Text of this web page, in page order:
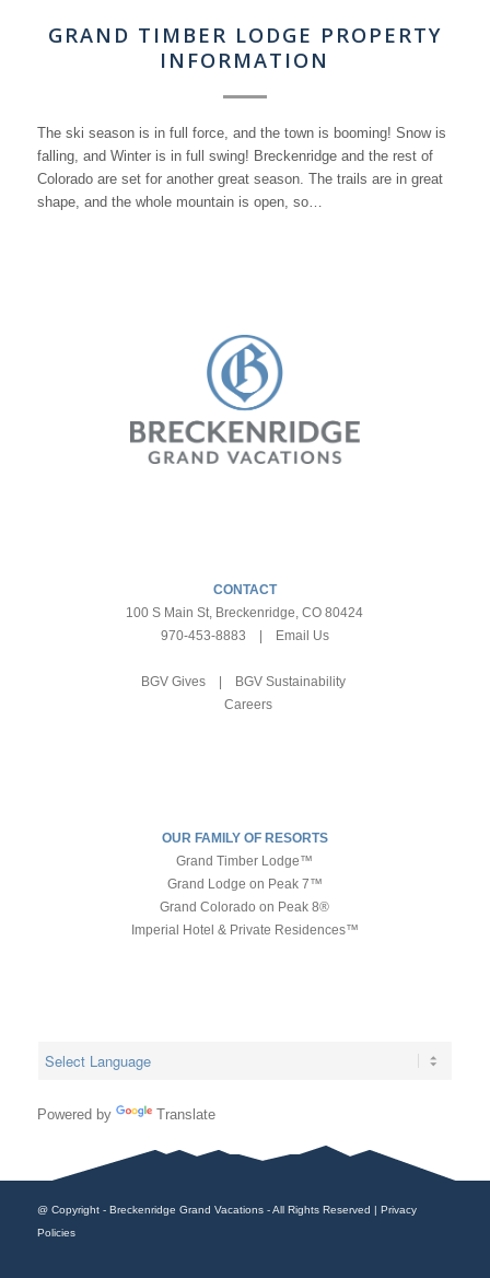
GRAND TIMBER LODGE PROPERTY
INFORMATION
The ski season is in full force, and the town is booming! Snow is
falling, and Winter is in full swing! Breckenridge and the rest of
Colorado are set for another great season. The trails are in great
shape, and the whole mountain is open, so…
CONTACT
100 S Main St, Breckenridge, CO 80424
970-453-8883
Email Us
BGV Gives|
BGV Sustainability
Careers
OUR FAMILY OF RESORTS
Grand Timber Lodge™
Grand Lodge on Peak 7™
Grand Colorado on Peak 8®
Imperial Hotel & Private Residences™
Powered by Translate
@ Copyright - Breckenridge Grand Vacations - All Rights Reserved | Privacy
Policies